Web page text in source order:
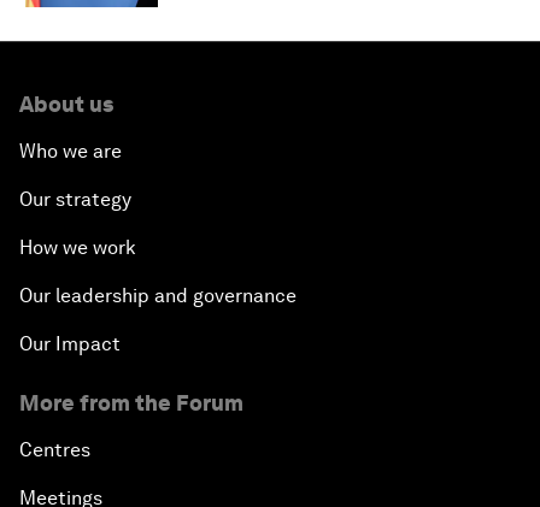
About us
Who we are
Our strategy
How we work
Our leadership and governance
Our Impact
More from the Forum
Centres
Meetings